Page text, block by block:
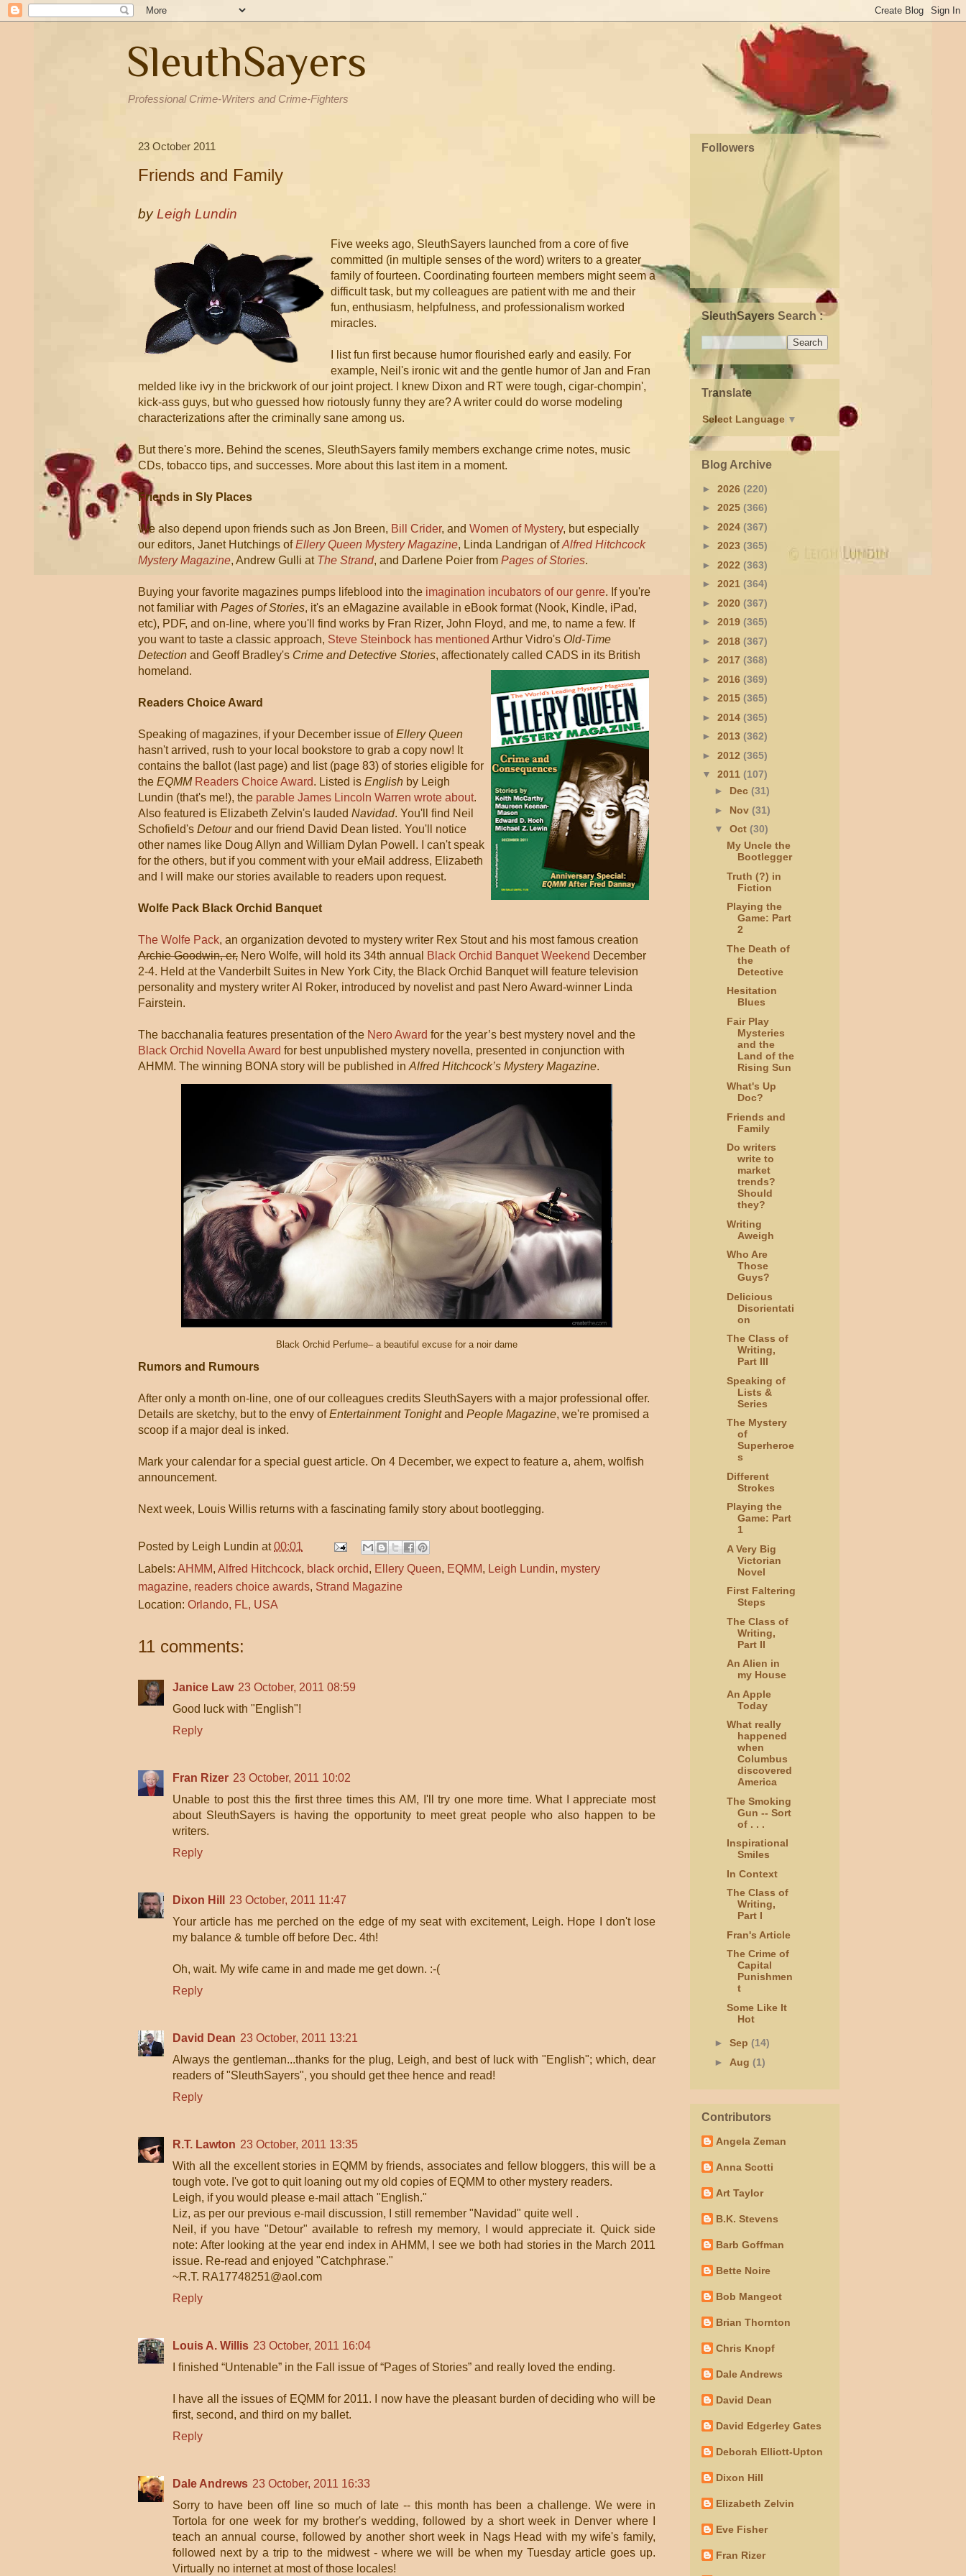
SleuthSayers
Professional Crime-Writers and Crime-Fighters
23 October 2011
Friends and Family
by Leigh Lundin
Five weeks ago, SleuthSayers launched from a core of five
committed (in multiple senses of the word) writers to a greater
family of fourteen. Coordinating fourteen members might seem a
difficult task, but my colleagues are patient with me and their
fun, enthusiasm, helpfulness, and professionalism worked
miracles.
I list fun first because humor flourished early and easily. For
example, Neil's ironic wit and the gentle humor of Jan and Fran
melded like ivy in the brickwork of our joint project. I knew Dixon and RT were tough, cigar-chompin',
kick-ass guys, but who guessed how riotously funny they are? A writer could do worse modeling
characterizations after the criminally sane among us.
But there's more. Behind the scenes, SleuthSayers family members exchange crime notes, music
CDs, tobacco tips, and successes. More about this last item in a moment.
Friends in Sly Places
We also depend upon friends such as Jon Breen, Bill Crider, and Women of Mystery, but especially
our editors, Janet Hutchings ofEllery Queen Mystery Magazine, Linda Landrigan ofAlfred Hitchcock
Mystery Magazine, Andrew Gulli at The Strand, and Darlene Poier from Pages of Stories.
Buying your favorite magazines pumps lifeblood into the imagination incubators of our genre. If you're
not familiar with Pages of Stories, it's an eMagazine available in eBook format (Nook, Kindle, iPad,
etc), PDF, and on-line, where you'll find works by Fran Rizer, John Floyd, and me, to name a few. If
you want to taste a classic approach, Steve Steinbock has mentioned Arthur Vidro's Old-Time
Detection and Geoff Bradley's Crime and Detective Stories, affectionately called CADS in its British
homeland.
Readers Choice Award
Speaking of magazines, if your December issue ofEllery Queen
hasn't arrived, rush to your local bookstore to grab a copy now! It
contains the ballot (last page) and list (page 83) of stories eligible for
the EQMM Readers Choice Award. Listed is English by Leigh
Lundin (that's me!), the parable James Lincoln Warren wrote about.
Also featured is Elizabeth Zelvin's lauded Navidad. You'll find Neil
Schofield's Detourand our friend David Dean listed. You'll notice
other names like Doug Allyn and William Dylan Powell. I can't speak
for the others, but if you comment with your eMail address, Elizabeth
and I will make our stories available to readers upon request.
Wolfe Pack Black Orchid Banquet
The Wolfe Pack, an organization devoted to mystery writer Rex Stout and his most famous creation
Archie Goodwin, er, Nero Wolfe, will hold its 34th annual Black Orchid Banquet Weekend December
2-4. Held at the Vanderbilt Suites in New York City, the Black Orchid Banquet will feature television
personality and mystery writer Al Roker, introduced by novelist and past Nero Award-winner Linda
Fairstein.
The bacchanalia features presentation of the Nero Award for the year’s best mystery novel and the
Black Orchid Novella Award for best unpublished mystery novella, presented in conjunction with
AHMM. The winning BONA story will be published in Alfred Hitchcock’s Mystery Magazine.
Black Orchid Perfume– a beautiful excuse for a noir dame
Rumors and Rumours
After only a month on-line, one of our colleagues credits SleuthSayers with a major professional offer.
Details are sketchy, but to the envy ofEntertainment Tonightand People Magazine, we're promised a
scoop if a major deal is inked.
Mark your calendar for a special guest article. On 4 December, we expect to feature a, ahem, wolfish
announcement.
Next week, Louis Willis returns with a fascinating family story about bootlegging.
Posted by Leigh Lundin at00:01
Labels: AHMM, Alfred Hitchcock, black orchid, Ellery Queen, EQMM, Leigh Lundin, mystery
magazine, readers choice awards, Strand Magazine
Location: Orlando, FL, USA
11 comments:
Janice Law 23 October, 2011 08:59
Good luck with "English"!
Reply
Fran Rizer 23 October, 2011 10:02
Unable to post this the first three times this AM, I'll try one more time. What I appreciate most
about SleuthSayers is having the opportunity to meet great people who also happen to be
writers.
Reply
Dixon Hill
23 October, 2011 11:47
Your article has me perched on the edge of my seat with excitement, Leigh. Hope I don't lose
my balance & tumble off before Dec. 4th!
Oh, wait. My wife came in and made me get down. :-(
Reply
David Dean 23 October, 2011 13:21
Always the gentleman...thanks for the plug, Leigh, and best of luck with "English"; which, dear
readers of "SleuthSayers", you should get thee hence and read!
Reply
R.T. Lawton 23 October, 2011 13:35
With all the excellent stories in EQMM by friends, associates and fellow bloggers, this will be a
tough vote. I've got to quit loaning out my old copies of EQMM to other mystery readers.
Leigh, if you would please e-mail attach "English."
Liz, as per our previous e-mail discussion, I still remember "Navidad" quite well .
Neil, if you have "Detour" available to refresh my memory, I would appreciate it. Quick side
note: After looking at the year end index in AHMM, I see we both had stories in the March 2011
issue. Re-read and enjoyed "Catchphrase."
~R.T. RA17748251@aol.com
Reply
Louis A. Willis 23 October, 2011 16:04
I finished “Untenable” in the Fall issue of “Pages of Stories” and really loved the ending.
I have all the issues of EQMM for 2011. I now have the pleasant burden of deciding who will be
first, second, and third on my ballet.
Reply
Dale Andrews 23 October, 2011 16:33
Sorry to have been off line so much of late -- this month has been a challenge. We were in
Tortola for one week for my brother's wedding, followed by a short week in Denver where I
teach an annual course, followed by another short week in Nags Head with my wife's family,
followed next by a trip to the midwest - where we will be when my Tuesday article goes up.
Virtually no internet at most of those locales!
Followers
SleuthSayers Search :
Translate
Select Language ▼
Blog Archive
► 2026 (220)
► 2025 (366)
► 2024 (367)
► 2023 (365)
► 2022 (363)
► 2021 (364)
► 2020 (367)
► 2019 (365)
► 2018 (367)
► 2017 (368)
► 2016 (369)
► 2015 (365)
► 2014 (365)
► 2013 (362)
► 2012 (365)
▼ 2011 (107)
► Dec (31)
► Nov (31)
▼ Oct (30)
My Uncle the
Bootlegger
Truth (?) in
Fiction
Playing the
Game: Part
2
The Death of
the
Detective
Hesitation
Blues
Fair Play
Mysteries
and the
Land of the
Rising Sun
What's Up
Doc?
Friends and
Family
Do writers
write to
market
trends?
Should
they?
Writing
Aweigh
Who Are
Those
Guys?
Delicious
Disorientati
on
The Class of
Writing,
Part III
Speaking of
Lists &
Series
The Mystery
of
Superheroe
s
Different
Strokes
Playing the
Game: Part
1
A Very Big
Victorian
Novel
First Faltering
Steps
The Class of
Writing,
Part II
An Alien in
my House
An Apple
Today
What really
happened
when
Columbus
discovered
America
The Smoking
Gun -- Sort
of . . .
Inspirational
Smiles
In Context
The Class of
Writing,
Part I
Fran's Article
The Crime of
Capital
Punishmen
t
Some Like It
Hot
► Sep (14)
► Aug (1)
Contributors
Angela Zeman
Anna Scotti
Art Taylor
B.K. Stevens
Barb Goffman
Bette Noire
Bob Mangeot
Brian Thornton
Chris Knopf
Dale Andrews
David Dean
David Edgerley Gates
Deborah Elliott-Upton
Dixon Hill
Elizabeth Zelvin
Eve Fisher
Fran Rizer